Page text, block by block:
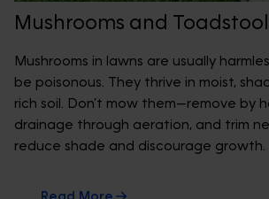
Mushrooms and
Mushrooms in lawns are usually
be poisonous. They thrive in moist,
rich soil. Don’t mow them—remove by
drainage through aeration, and trim
reduce shade and discourage growth.